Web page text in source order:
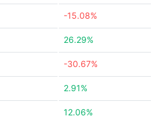
-15.08%
26.29%
-30.67%
2.91%
12.06%